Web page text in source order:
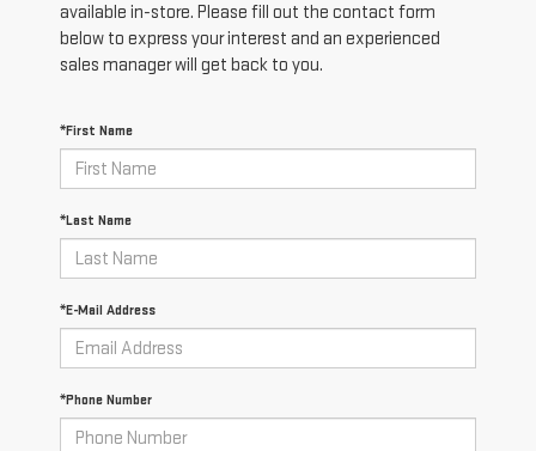
available in-store. Please fill out the contact form
below to express your interest and an experienced
sales manager will get back to you.
*First Name
*Last Name
*E-Mail Address
*Phone Number